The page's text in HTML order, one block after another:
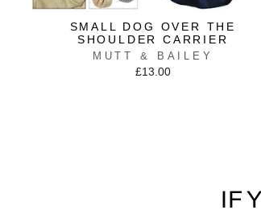
SMALL DOG OVER THE
SHOULDER CARRIER
MUTT & BAILEY
£13.00
IF